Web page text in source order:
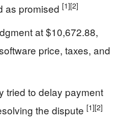
as promised [1][2]
at $10,672.88,
price, taxes, and
tried to delay payment
the dispute [1][2]